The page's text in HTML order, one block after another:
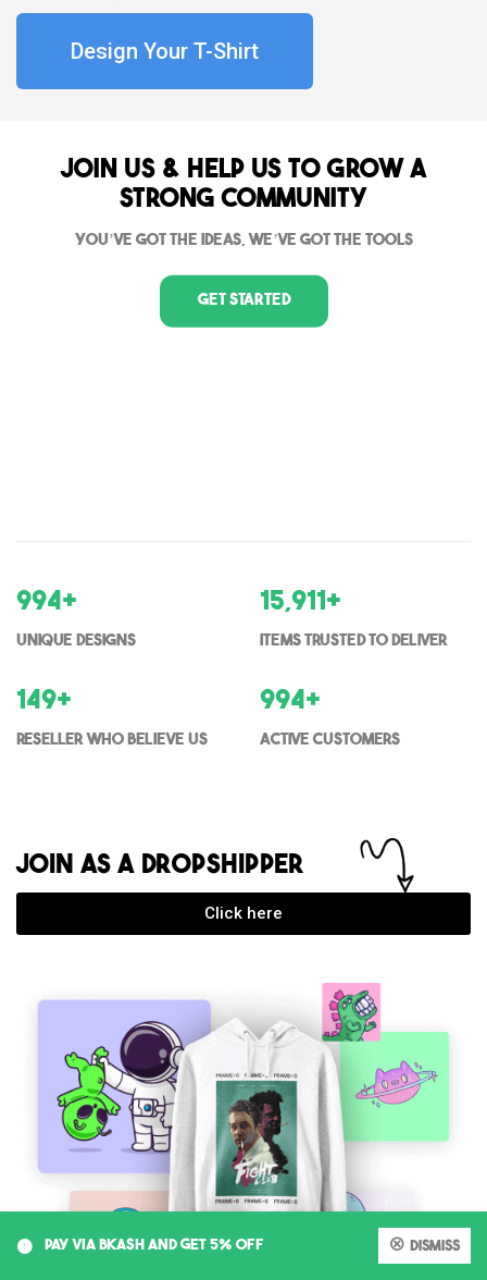
PAY VIA BKASH AND GET 5% OFF Dismiss
Design Your T-Shirt
Join Us & Help us to grow a
strong community
You’ve got the ideas, we’ve got the tools
Get Started
1,000
Unique Designs
16,000
items trusted to deliver
150+
Reseller who believe us
1000
Active Customers
JOIN AS A DROPSHIPPER
Click here
Cart